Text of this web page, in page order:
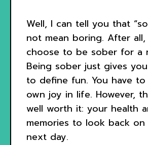
Well, I can tell you that
not mean boring. After
choose to be sober for a
Being sober just gives
to define fun. You have
own joy in life. However,
well worth it: your health
memories to look back
next day.